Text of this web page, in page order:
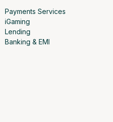
Payments Services
iGaming
Lending
Banking & EMI